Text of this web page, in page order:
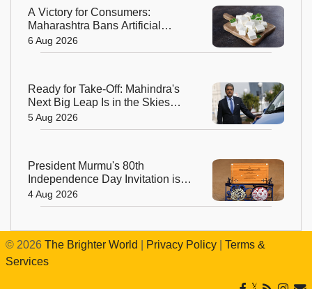
A Victory for Consumers:
Maharashtra Bans Artificial
Paneer Statewide
6 Aug 2026
Ready for Take-Off: Mahindra's
Next Big Leap Is in the Skies
with New Aerospace Company
5 Aug 2026
President Murmu's 80th
Independence Day Invitation is a
Beautiful Celebration of India's
Living Heritage
4 Aug 2026
© 2026 The Brighter World Privacy Policy
Terms &
Services